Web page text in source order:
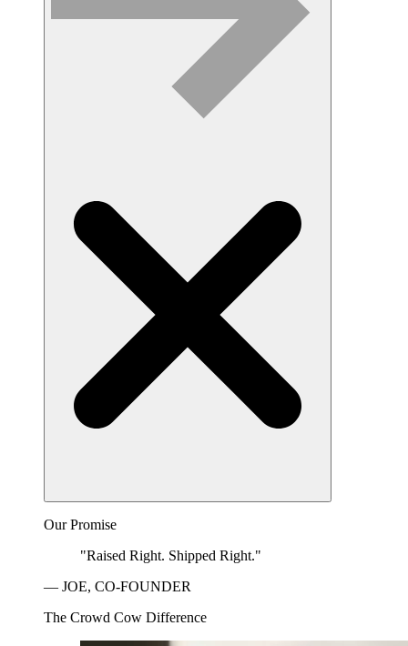
Our Promise
"Raised Right. Shipped Right."
— JOE, CO-FOUNDER
The Crowd Cow Difference